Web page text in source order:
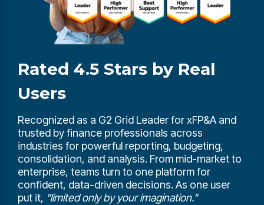
Rated 4.5 Stars by Real
Users
Recognized as a G2 Grid Leader for xFP&A and
trusted by finance professionals across
industries for powerful reporting, budgeting,
consolidation, and analysis. From mid-market to
enterprise, teams turn to one platform for
confident, data-driven decisions. As one user
put it, "limited only by your imagination."